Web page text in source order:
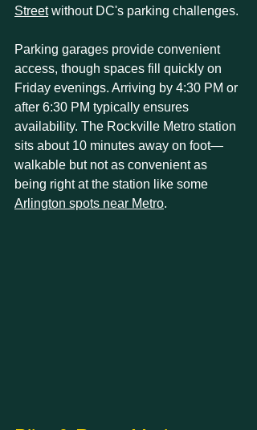
Street without DC's parking challenges.
Parking garages provide convenient
access, though spaces fill quickly on
Friday evenings. Arriving by 4:30 PM or
after 6:30 PM typically ensures
availability. The Rockville Metro station
sits about 10 minutes away on foot—
walkable but not as convenient as
being right at the station like some
Arlington spots near Metro.